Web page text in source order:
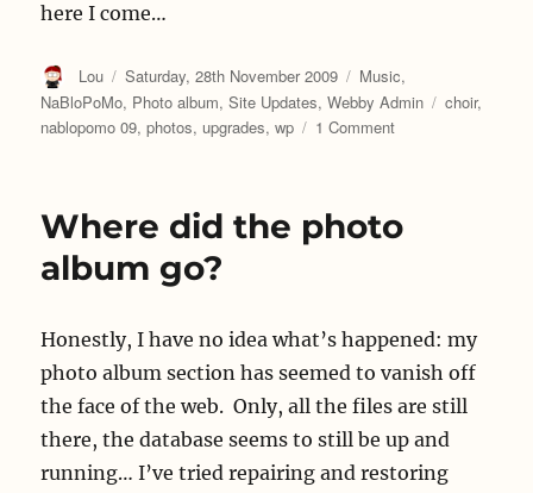
here I come…
Author
Lou
Posted
on
Saturday, 28th November 2009 Categories
Music,
NaBloPoMo, Photo album,Site Updates,Webby Admin Tags
choir,
nablopomo 09,photos, upgrades,wp 1 Commenton
Where did the photo
album go?
Honestly, I have no idea what’s happened: my
photo album section has seemed to vanish off
the face of the web. Only, all the files are still
there, the database seems to still be up and
running… I’ve tried repairing and restoring